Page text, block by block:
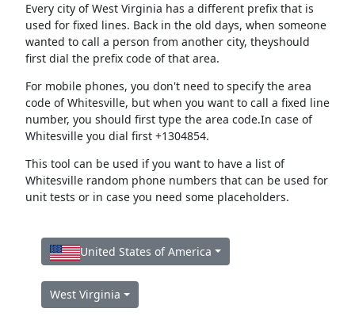
Every city of West Virginia has a different prefix that is
used for fixed lines. Back in the old days, when someone
wanted to call a person from another city, theyshould
first dial the prefix code of that area.
For mobile phones, you don't need to specify the area
code of Whitesville, but when you want to call a fixed line
number, you should first type the area code.In case of
Whitesville you dial first +1304854.
This tool can be used if you want to have a list of
Whitesville random phone numbers that can be used for
unit tests or in case you need some placeholders.
United States of America
West Virginia